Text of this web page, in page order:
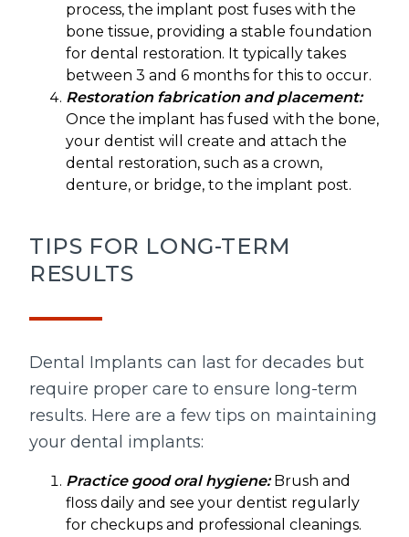
process, the implant post fuses with the
bone tissue, providing a stable foundation
for dental restoration. It typically takes
between 3 and 6 months for this to occur.
Restoration fabrication and placement:
Once the implant has fused with the bone,
your dentist will create and attach the
dental restoration, such as a crown,
denture, or bridge, to the implant post.
TIPS FOR LONG-TERM
RESULTS
Dental Implants can last for decades but
require proper care to ensure long-term
results. Here are a few tips on maintaining
your dental implants:
Practice good oral hygiene:Brush and
floss daily and see your dentist regularly
for checkups and professional cleanings.